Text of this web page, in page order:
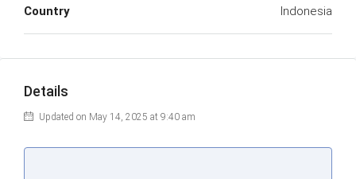
Country Indonesia
Details
Updated on May 14, 2025 at 9:40 am